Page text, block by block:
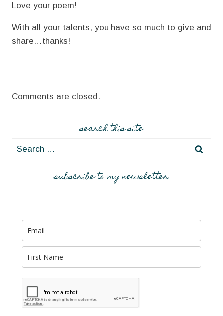
Love your poem!
With all your talents, you have so much to give and
share…thanks!
Comments are closed.
search this site
Search
subscribe to my newsletter